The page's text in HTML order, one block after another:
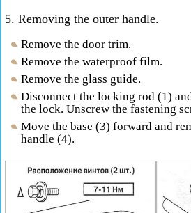
5. Removing the outer handle.
Remove the door trim.
Remove the waterproof film.
Remove the glass guide.
Disconnect the locking rod (1)
the lock. Unscrew the fastening
Move the base (3) forward and
handle (4).